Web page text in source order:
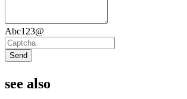
Abc123@
Send
see also